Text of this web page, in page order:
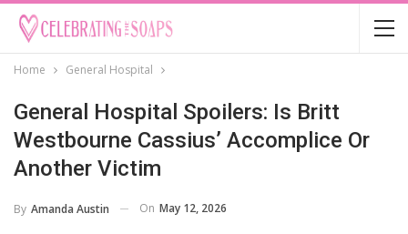
Home General Hospital
General Hospital Spoilers: Is Britt
Westbourne Cassius’ Accomplice Or
Another Victim
By Amanda Austin On May 12, 2026